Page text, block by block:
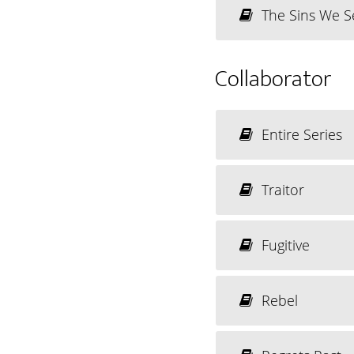
The Sins We
Collaborator
Entire Series
Traitor
Fugitive
Rebel